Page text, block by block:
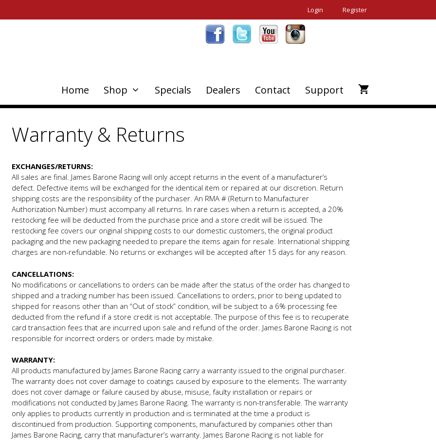
Login Register
Home Shop Specials Dealers Contact Support
Warranty & Returns
EXCHANGES/RETURNS:
All sales are final. James Barone Racing will only accept returns in the event of a manufacturer’s
defect. Defective items will be exchanged for the identical item or repaired at our discretion. Return
shipping costs are the responsibility of the purchaser. An RMA # (Return to Manufacturer
Authorization Number) must accompany all returns. In rare cases when a return is accepted, a 20%
restocking fee will be deducted from the purchase price and a store credit will be issued. The
restocking fee covers our original shipping costs to our domestic customers, the original product
packaging and the new packaging needed to prepare the items again for resale. International shipping
charges are non-refundable. No returns or exchanges will be accepted after 15 days for any reason.
CANCELLATIONS:
No modifications or cancellations to orders can be made after the status of the order has changed to
shipped and a tracking number has been issued. Cancellations to orders, prior to being updated to
shipped for reasons other than an “Out of stock” condition, will be subject to a 6% processing fee
deducted from the refund if a store credit is not acceptable. The purpose of this fee is to recuperate
card transaction fees that are incurred upon sale and refund of the order. James Barone Racing is not
responsible for incorrect orders or orders made by mistake.
WARRANTY:
All products manufactured by James Barone Racing carry a warranty issued to the original purchaser.
The warranty does not cover damage to coatings caused by exposure to the elements. The warranty
does not cover damage or failure caused by abuse, misuse, faulty installation or repairs or
modifications not conducted by James Barone Racing. The warranty is non-transferable. The warranty
only applies to products currently in production and is terminated at the time a product is
discontinued from production. Supporting components, manufactured by companies other than
James Barone Racing, carry that manufacturer’s warranty. James Barone Racing is not liable for